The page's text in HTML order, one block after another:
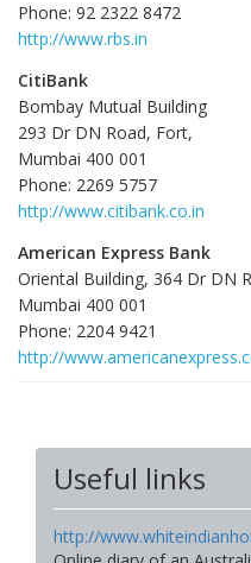
Phone: 92 2322 8472
http://www.rbs.in
CitiBank
Bombay Mutual Building
293 Dr DN Road, Fort,
Mumbai 400 001
Phone: 2269 5757
http://www.citibank.co.in
American Express Bank
Oriental Building, 364 Dr DN
Mumbai 400 001
Phone: 2204 9421
http://
Useful links
http://